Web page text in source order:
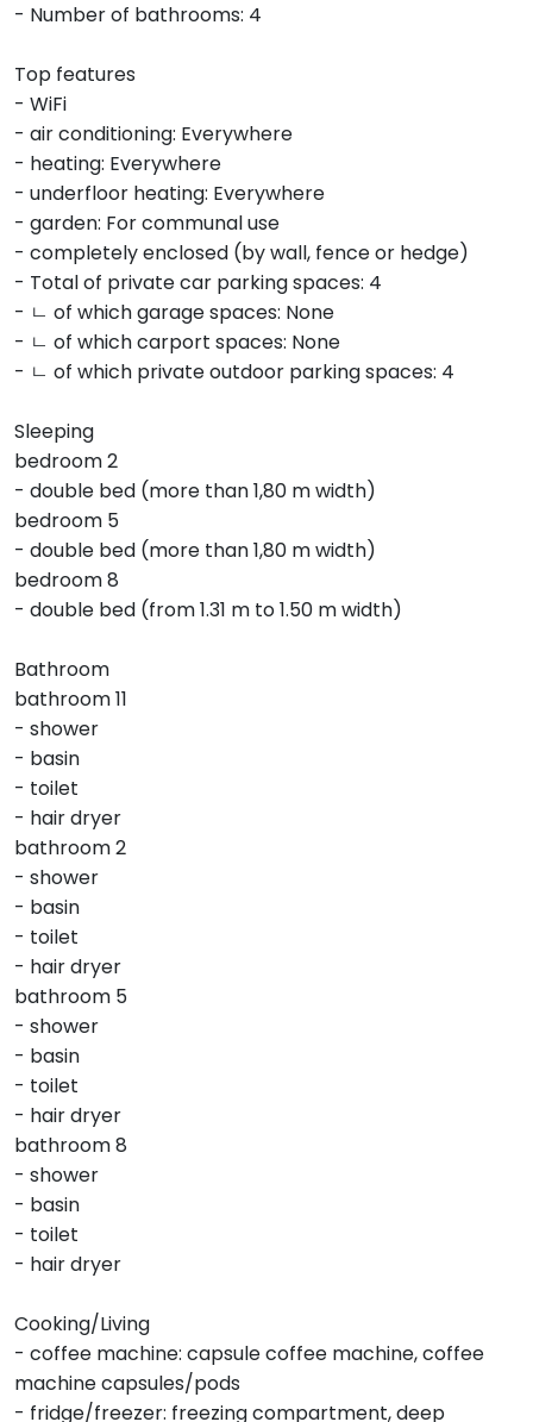
- Number of bathrooms: 4
Top features
- WiFi
- air conditioning: Everywhere
- heating: Everywhere
- underfloor heating: Everywhere
- garden: For communal use
- completely enclosed (by wall, fence or hedge)
- Total of private car parking spaces: 4
- ㄴ of which garage spaces: None
- ㄴ of which carport spaces: None
- ㄴ of which private outdoor parking spaces: 4
Sleeping
bedroom 2
- double bed (more than 1,80 m width)
bedroom 5
- double bed (more than 1,80 m width)
bedroom 8
- double bed (from 1.31 m to 1.50 m width)
Bathroom
bathroom 11
- shower
- basin
- toilet
- hair dryer
bathroom 2
- shower
- basin
- toilet
- hair dryer
bathroom 5
- shower
- basin
- toilet
- hair dryer
bathroom 8
- shower
- basin
- toilet
- hair dryer
Cooking/Living
- coffee machine: capsule coffee machine, coffee
machine capsules/pods
- fridge/freezer: freezing compartment, deep